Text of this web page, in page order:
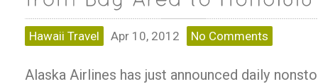
Hawaii Travel Apr 10, 2012 No Comments
Alaska Airlines has just announced daily